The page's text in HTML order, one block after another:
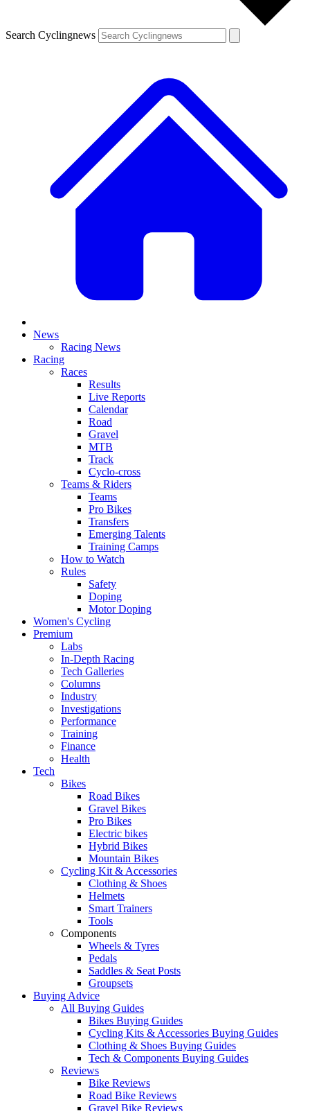
Search Cyclingnews
News
Racing News
Racing
Races
Results
Live Reports
Calendar
Road
Gravel
MTB
Track
Cyclo-cross
Teams & Riders
Teams
Pro Bikes
Transfers
Emerging Talents
Training Camps
How to Watch
Rules
Safety
Doping
Motor Doping
Women's Cycling
Premium
Labs
In-Depth Racing
Tech Galleries
Columns
Industry
Investigations
Performance
Training
Finance
Health
Tech
Bikes
Road Bikes
Gravel Bikes
Pro Bikes
Electric bikes
Hybrid Bikes
Mountain Bikes
Cycling Kit & Accessories
Clothing & Shoes
Helmets
Smart Trainers
Tools
Components
Wheels & Tyres
Pedals
Saddles & Seat Posts
Groupsets
Buying Advice
All Buying Guides
Bikes Buying Guides
Cycling Kits & Accessories Buying Guides
Clothing & Shoes Buying Guides
Tech & Components Buying Guides
Reviews
Bike Reviews
Road Bike Reviews
Gravel Bike Reviews